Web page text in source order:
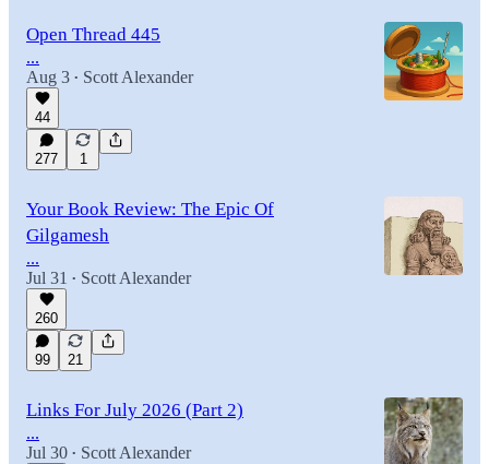
Open Thread 445
...
Aug 3 • Scott Alexander
44
277 1
Your Book Review: The Epic Of
Gilgamesh
...
Jul 31 • Scott Alexander
260
99 21
Links For July 2026 (Part 2)
...
Jul 30 • Scott Alexander